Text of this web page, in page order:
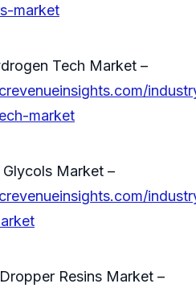
market
Tech Market –
market
Market –
Resins Market –